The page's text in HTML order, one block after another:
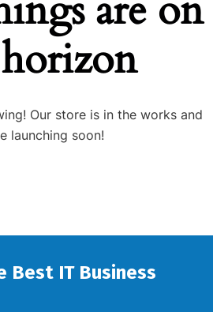
are on
Our store is in the works and
launching soon!
Best IT Business